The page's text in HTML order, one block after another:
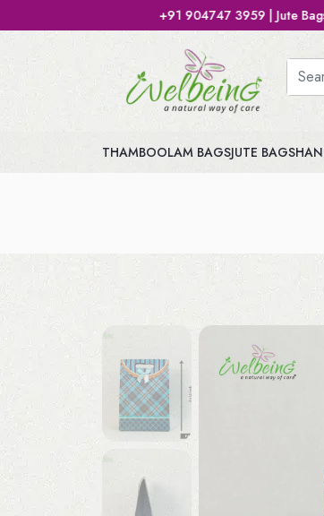
+91 904747 3959 | Jute Bags, Tamboolam
THAMBOOLAM BAGSJUTE BAGS